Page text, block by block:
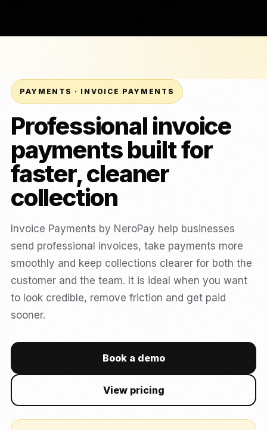
PAYMENTS · INVOICE PAYMENTS
Professional invoice
payments built for
faster, cleaner
collection
Invoice Payments by NeroPay help businesses
send professional invoices, take payments more
smoothly and keep collections clearer for both the
customer and the team. It is ideal when you want
to look credible, remove friction and get paid
sooner.
Book a demo
View pricing